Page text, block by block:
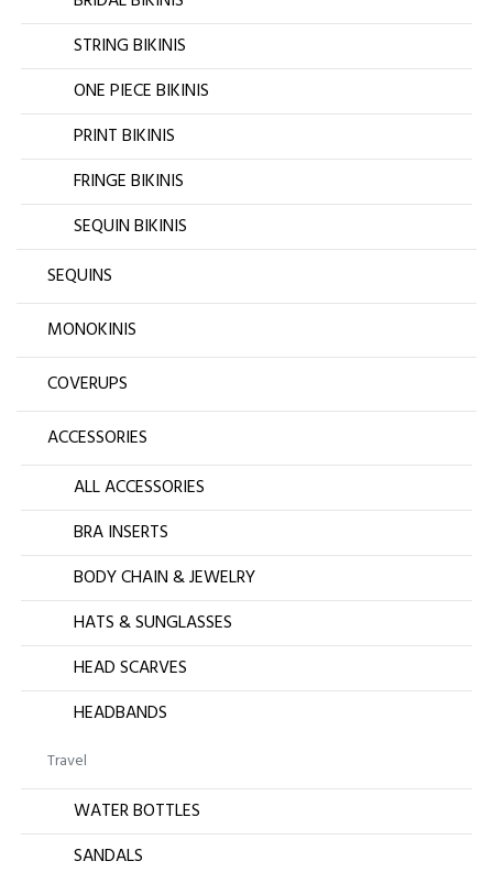
STRING BIKINIS
ONE PIECE BIKINIS
PRINT BIKINIS
FRINGE BIKINIS
SEQUIN BIKINIS
SEQUINS
MONOKINIS
COVERUPS
ACCESSORIES
ALL ACCESSORIES
BRA INSERTS
BODY CHAIN & JEWELRY
HATS & SUNGLASSES
HEAD SCARVES
HEADBANDS
Travel
WATER BOTTLES
SANDALS